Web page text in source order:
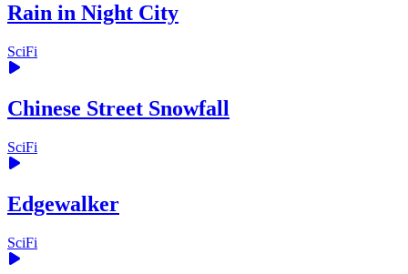
Rain in Night City
SciFi
Chinese Street Snowfall
SciFi
Edgewalker
SciFi